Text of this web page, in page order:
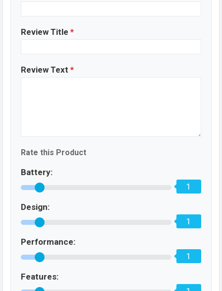
Review Title *
Review Text *
Rate this Product
Battery:
1
Design:
1
Performance:
1
Features: